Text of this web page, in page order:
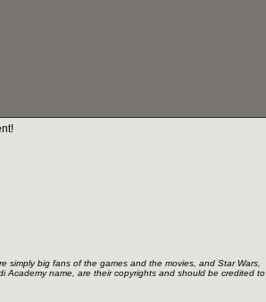
simply big fans of the games and the movies, and Star Wars,
Academy name, are their copyrights and should be credited to